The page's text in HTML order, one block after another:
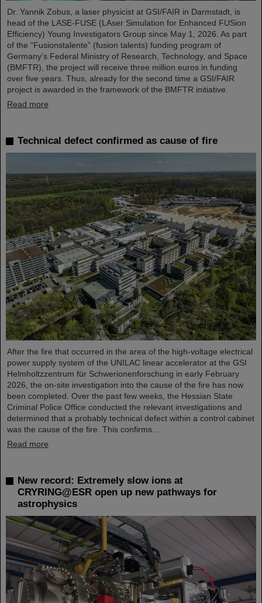
Dr. Yannik Zobus, a laser physicist at GSI/FAIR in Darmstadt, is
head of the LASE-FUSE (LAser Simulation for Enhanced FUSion
Efficiency) Young Investigators Group since May 1, 2026. As part
of the “Fusionstalente” (fusion talents) funding program of
Germany’s Federal Ministry of Research, Technology, and Space
(BMFTR), the project will receive three million euros in funding
over five years. Thus, already for the second time a GSI/FAIR
project is awarded in the framework of the BMFTR initiative.
Read more
Technical defect confirmed as cause of fire
After the fire that occurred in the area of the high-voltage electrical
power supply system of the UNILAC linear accelerator at the GSI
Helmholtzzentrum für Schwerionenforschung in early February
2026, the on-site investigation into the cause of the fire has now
been completed. Over the past few weeks, the Hessian State
Criminal Police Office conducted the relevant investigations and
determined that a probably technical defect within a control cabinet
was the cause of the fire. This confirms…
Read more
New record: Extremely slow ions at
CRYRING@ESR open up new pathways for
astrophysics